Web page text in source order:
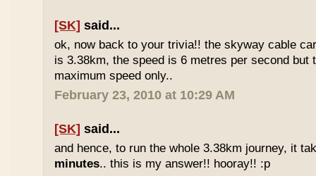
[SK] said...
ok, now back to your trivia!! the skyway cable
is 3.38km, the speed is 6 metres per second but
maximum speed only..
February 23, 2010 at 10:29 AM
[SK] said...
and hence, to run the whole 3.38km journey, it
minutes.. this is my answer!! hooray!! :p